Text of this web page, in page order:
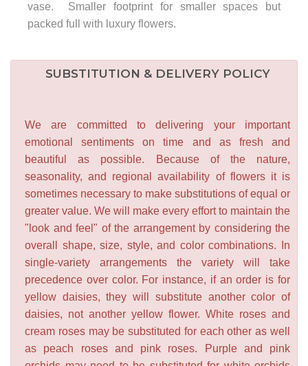
vase. Smaller footprint for smaller spaces but
packed full with luxury flowers.
SUBSTITUTION & DELIVERY POLICY
We are committed to delivering your important
emotional sentiments on time and as fresh and
beautiful as possible. Because of the nature,
seasonality, and regional availability of flowers it is
sometimes necessary to make substitutions of equal or
greater value. We will make every effort to maintain the
"look and feel" of the arrangement by considering the
overall shape, size, style, and color combinations. In
single-variety arrangements the variety will take
precedence over color. For instance, if an order is for
yellow daisies, they will substitute another color of
daisies, not another yellow flower. White roses and
cream roses may be substituted for each other as well
as peach roses and pink roses. Purple and pink